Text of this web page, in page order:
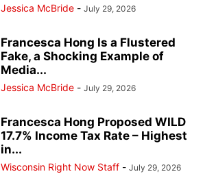
Jessica McBride - July 29, 2026
Francesca Hong Is a Flustered
Fake, a Shocking Example of
Media...
Jessica McBride - July 29, 2026
Francesca Hong Proposed WILD
17.7% Income Tax Rate – Highest
in...
Wisconsin Right Now Staff - July 29, 2026